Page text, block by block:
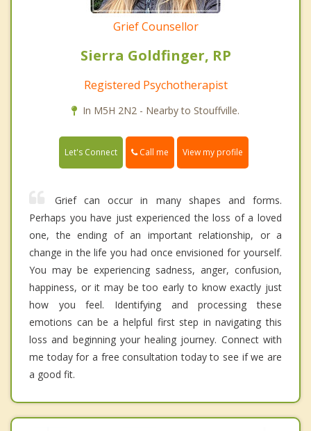
Grief Counsellor
Sierra Goldfinger, RP
Registered Psychotherapist
In M5H 2N2 - Nearby to Stouffville.
Let's Connect Call me View my profile
Grief can occur in many shapes and forms.
Perhaps you have just experienced the loss of a loved
one, the ending of an important relationship, or a
change in the life you had once envisioned for yourself.
You may be experiencing sadness, anger, confusion,
happiness, or it may be too early to know exactly just
how you feel. Identifying and processing these
emotions can be a helpful first step in navigating this
loss and beginning your healing journey. Connect with
me today for a free consultation today to see if we are
a good fit.